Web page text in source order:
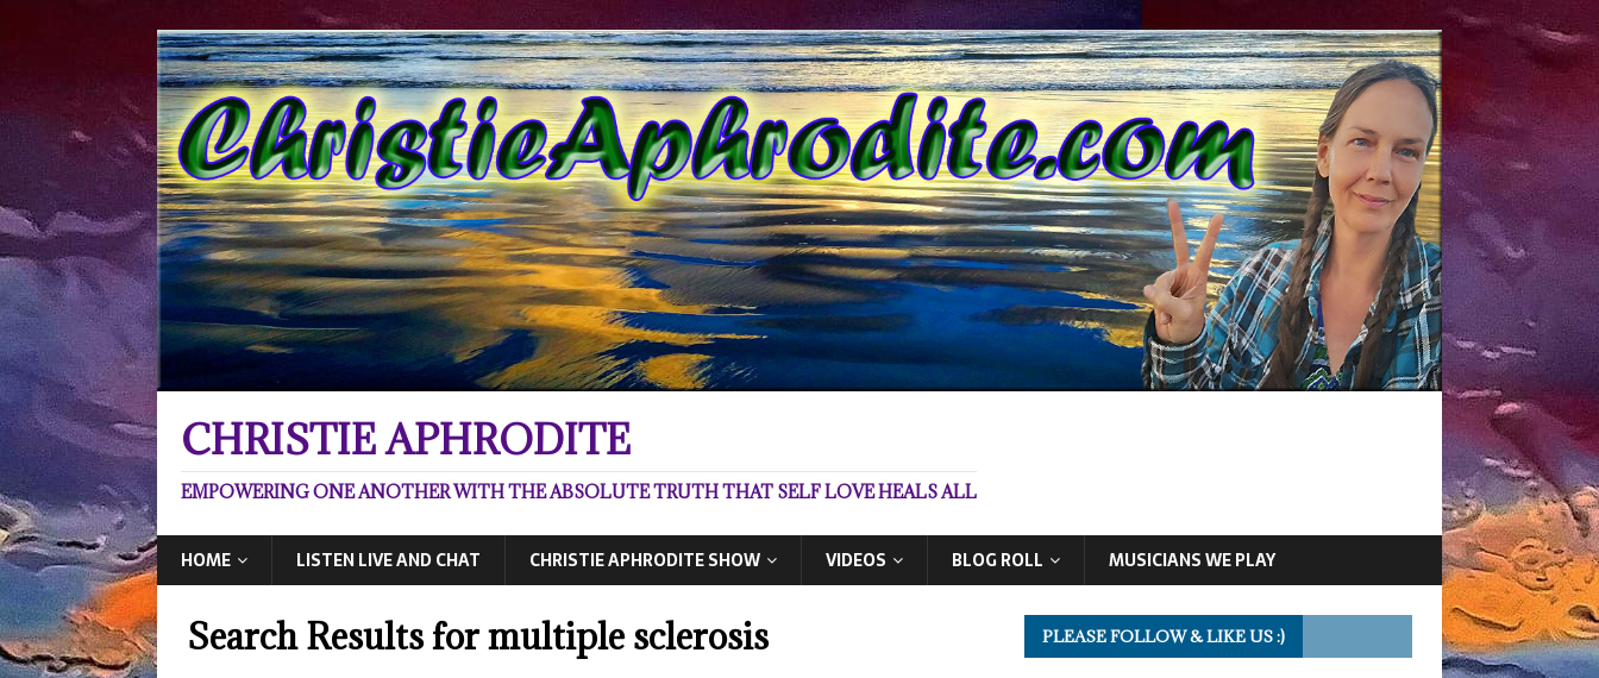
CHRISTIE APHRODITE
EMPOWERING ONE ANOTHER WITH THE ABSOLUTE TRUTH THAT SELF LOVE HEALS ALL
HOME LISTEN LIVE AND CHAT CHRISTIE APHRODITE SHOW VIDEOS BLOG ROLL MUSICIANS WE PLAY
Search Results formultiple sclerosis PLEASE FOLLOW & LIKE US :)